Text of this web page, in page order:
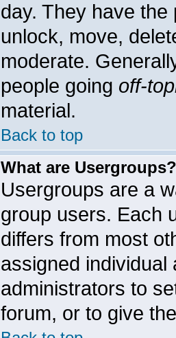
day. They have
unlock, move,
moderate.
people going off-
material.
Back to top
What are Usergroups?
Usergroups are a
group users. Each
differs from most
assigned
administrators to
forum, or to give